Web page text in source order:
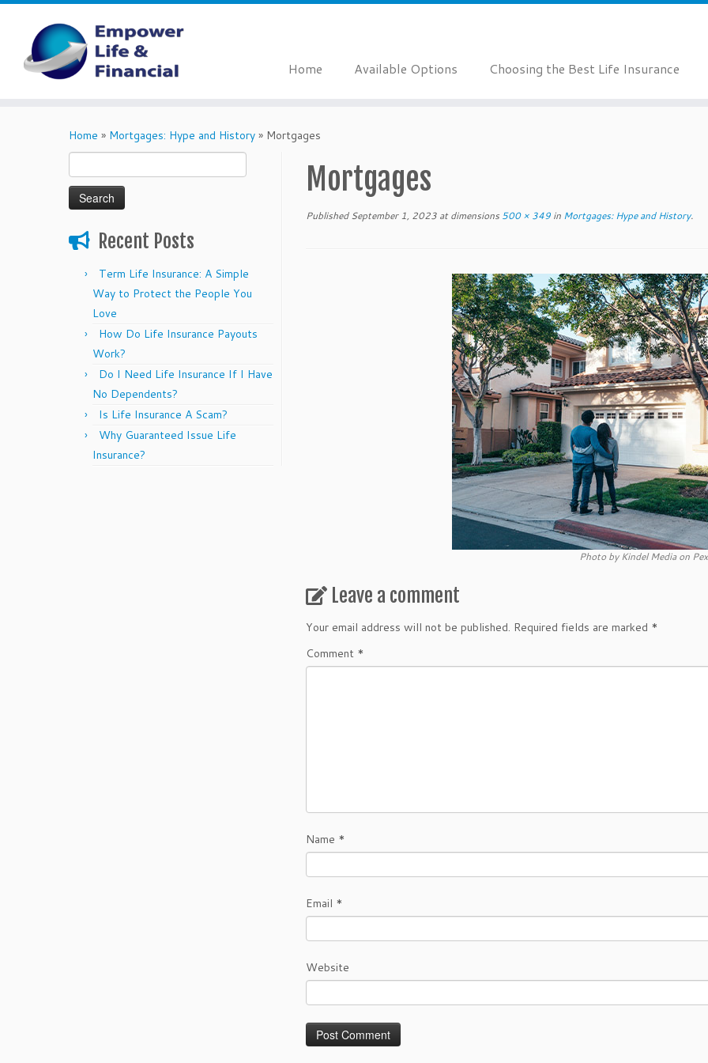
Home Available Options Choosing the Best Life Insurance
Home » Mortgages: Hype and History » Mortgages
for:
Recent Posts
Term Life Insurance: A Simple
Way to Protect the People You
Love
How Do Life Insurance Payouts
Work?
Do I Need Life Insurance If I Have
No Dependents?
Is Life Insurance A Scam?
Why Guaranteed Issue Life
Insurance?
Mortgages
Published September 1, 2023 at dimensions 500 × 349 in Mortgages: Hype and History.
Photo by Kindel Media on
Leave a comment
Your email address will not be published. Required fields are marked *
Comment *
Name *
Email *
Website